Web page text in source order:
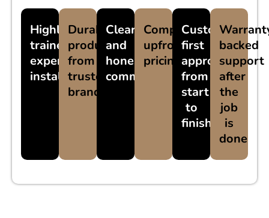
Highly
trained,
experienced
installers
Durable
products
from
trusted
brands
Clear
and
honest
communication
Competitive,
upfront
pricing
Customer-
first
approach
from
start
to
finish
backed
support
after
the
job
is
done